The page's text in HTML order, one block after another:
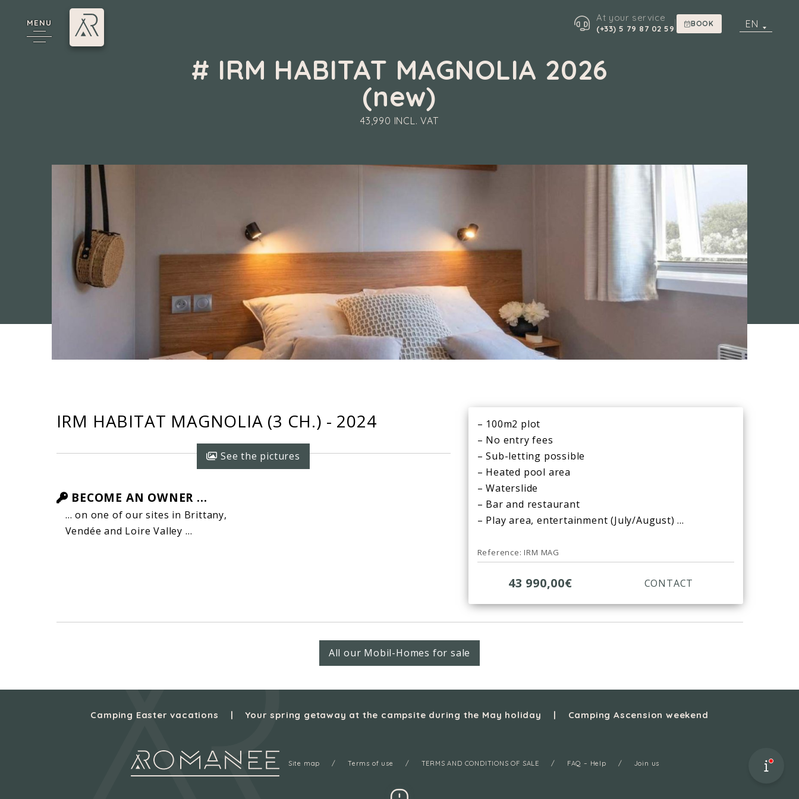
MENU EN
At your service
(+33) 5 79 87 02 59| BOOK
# IRM HABITAT MAGNOLIA 2026
(new)
43,990 INCL. VAT
Camping 4 & 5 étoiles # IRM HABITAT MAGNOLIA 2026 (new)
IRM HABITAT MAGNOLIA (3 CH.) - 2024
See the pictures
BECOME AN OWNER ...
… on one of our sites in Brittany,
Vendée and Loire Valley …
– 100m2 plot
– No entry fees
– Sub-letting possible
– Heated pool area
– Waterslide
– Bar and restaurant
– Play area, entertainment (July/August) …
Reference: IRM MAG
43 990,00€ CONTACT
All our Mobil-Homes for sale
Camping Easter vacations Your spring getaway at the campsite during the May holiday Camping Ascension weekend
Site map Terms of use TERMS AND CONDITIONS OF SALE FAQ – Help Join us